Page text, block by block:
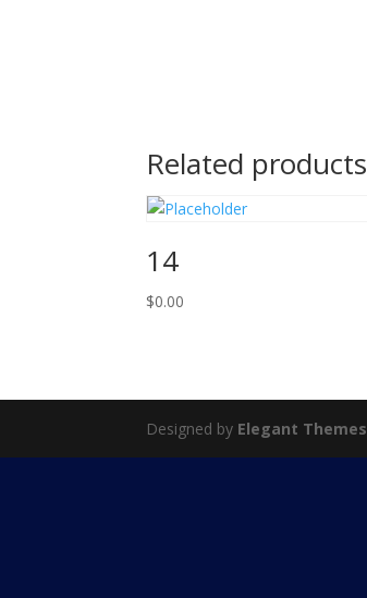
Related products
14
$0.00
Designed by Elegant Themes